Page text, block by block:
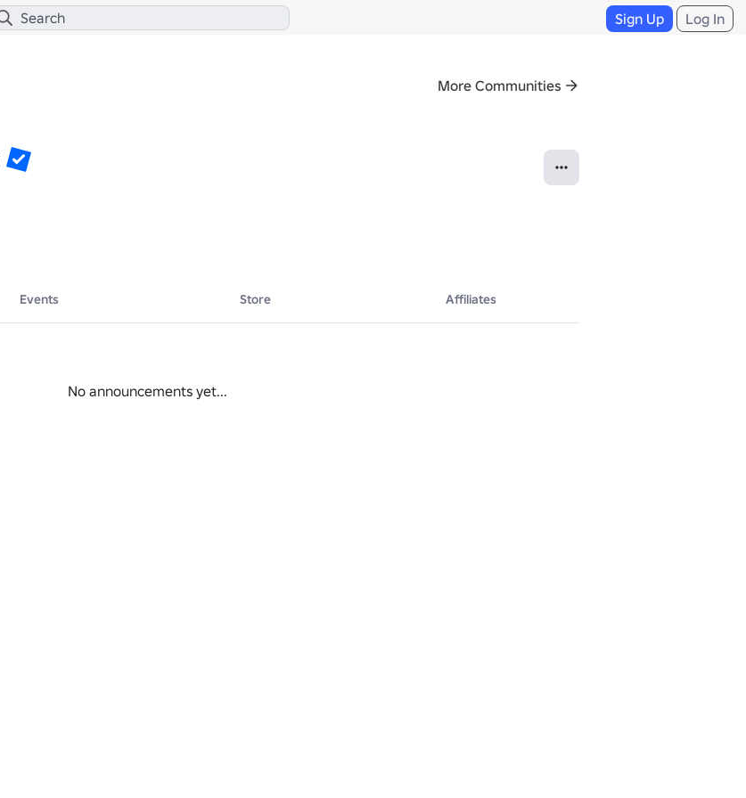
Sign Up Log In
More Communities
Events Store Affiliates
No announcements yet...